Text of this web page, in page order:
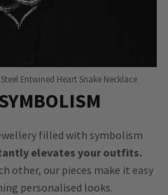
Entwined Heart Snake Necklace
filled with symbolism
elevates your outfits.
other, our pieces make it easy
personalised looks.